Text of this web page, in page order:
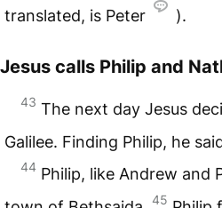
translated, is Peter ).
Jesus calls Philip and
43 The next day Jesus
Galilee. Finding Philip, he
44 Philip, like Andrew and
45